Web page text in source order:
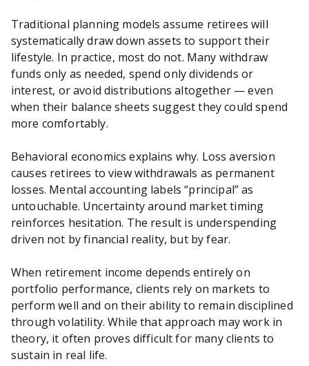
Traditional planning models assume retirees will
systematically draw down assets to support their
lifestyle. In practice, most do not. Many withdraw
funds only as needed, spend only dividends or
interest, or avoid distributions altogether — even
when their balance sheets suggest they could spend
more comfortably.
Behavioral economics explains why. Loss aversion
causes retirees to view withdrawals as permanent
losses. Mental accounting labels “principal” as
untouchable. Uncertainty around market timing
reinforces hesitation. The result is underspending
driven not by financial reality, but by fear.
When retirement income depends entirely on
portfolio performance, clients rely on markets to
perform well and on their ability to remain disciplined
through volatility. While that approach may work in
theory, it often proves difficult for many clients to
sustain in real life.